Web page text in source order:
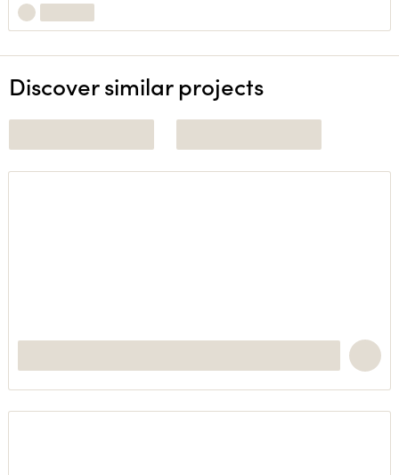
Discover similar projects